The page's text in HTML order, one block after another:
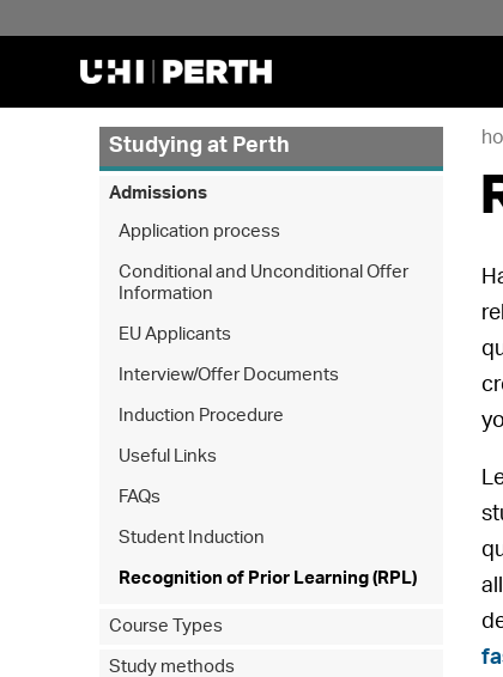
Studying at Perth
Admissions
Application process
Conditional and Unconditional Offer
Information
EU Applicants
Interview/Offer Documents
Induction Procedure
Useful Links
FAQs
Student Induction
Recognition of Prior Learning (RPL)
Course Types
Study methods